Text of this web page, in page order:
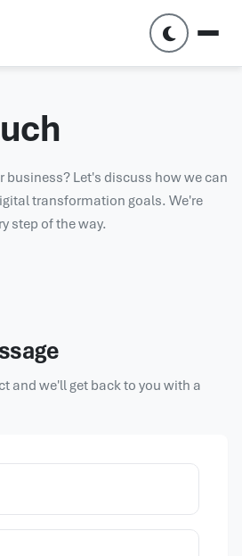
business? Let's discuss how we can
transformation goals. We're
step of the way.
and we'll get back to you with a